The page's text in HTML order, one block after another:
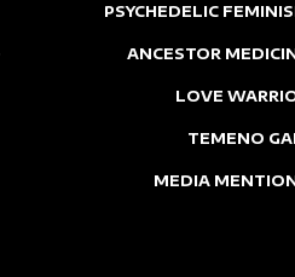
PSYCHEDELIC
ANCESTOR
LOVE
TEMENO
MEDIA